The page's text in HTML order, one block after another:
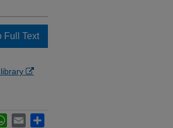
Full Text
WhatsApp
Email